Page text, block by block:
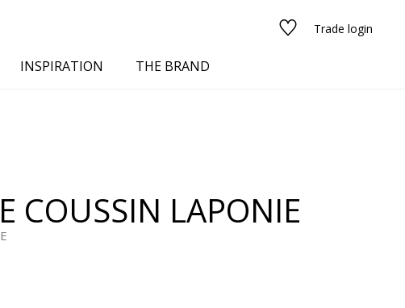
Trade login
INSPIRATION THE BRAND
COUSSIN LAPONIE